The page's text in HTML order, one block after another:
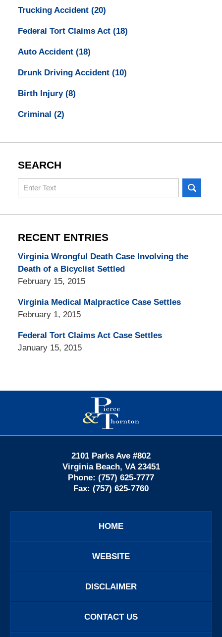
Trucking Accident (20)
Federal Tort Claims Act (18)
Auto Accident (18)
Drunk Driving Accident (10)
Birth Injury (8)
Criminal (2)
SEARCH
Search
here
RECENT ENTRIES
Virginia Wrongful Death Case Involving the
Death of a Bicyclist Settled
February 15, 2015
Virginia Medical Malpractice Case Settles
February 1, 2015
Federal Tort Claims Act Case Settles
January 15, 2015
Information
2101 Parks Ave #802
Virginia Beach, VA 23451
Phone: (757) 625-7777
Fax: (757) 625-7760
HOME
WEBSITE
DISCLAIMER
CONTACT US